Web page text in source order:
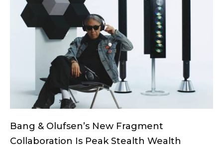
Bang & Olufsen’s New Fragment
Collaboration Is Peak Stealth Wealth